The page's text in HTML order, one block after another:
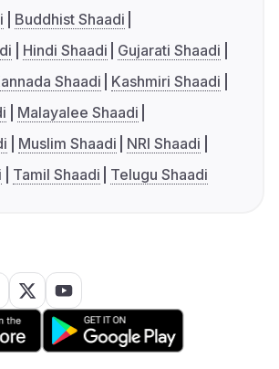
Buddhist Shaadi
Hindi Shaadi
Gujarati Shaadi
Shaadi
Kashmiri Shaadi
Malayalee Shaadi
Muslim Shaadi
NRI Shaadi
Tamil Shaadi Telugu Shaadi